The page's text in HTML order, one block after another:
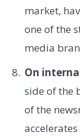
market,
one of the
media
On
side of the
of the